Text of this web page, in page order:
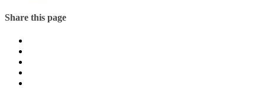
Share this page